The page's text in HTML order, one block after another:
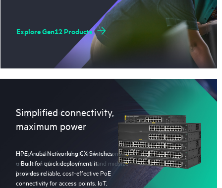
Explore Gen12 Products
Simplified connectivity,
maximum power
HPE Aruba Networking CX Switches
– Built for quick deployment, it
provides reliable, cost-effective PoE
connectivity for access points, IoT,
Right-sized
Our portfolio of products and solutions
uniquely fit the needs of small and midsize
businesses.